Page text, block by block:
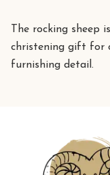
The rocking sheep
christening gift for
furnishing detail.